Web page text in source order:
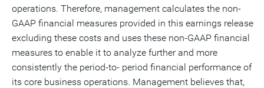
operations. Therefore, management calculates the non-
GAAP financial measures provided in this earnings release
excluding these costs and uses these non-GAAP financial
measures to enable it to analyze further and more
consistently the period-to- period financial performance of
its core business operations. Management believes that,